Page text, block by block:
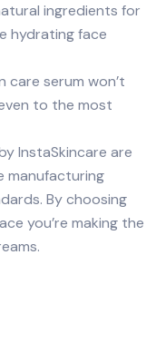
ingredients for
hydrating face
serum won’t
to the most
InstaSkincare are
manufacturing
By choosing
you’re making the